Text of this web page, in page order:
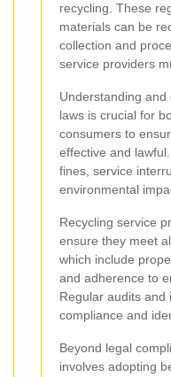
recycling. These
materials can be
collection and
service providers
Understanding
laws is crucial for
consumers to
effective and
fines, service
environmental
Recycling service
ensure they meet
which include
and adherence to
Regular audits and
compliance and
Beyond legal
involves adopting